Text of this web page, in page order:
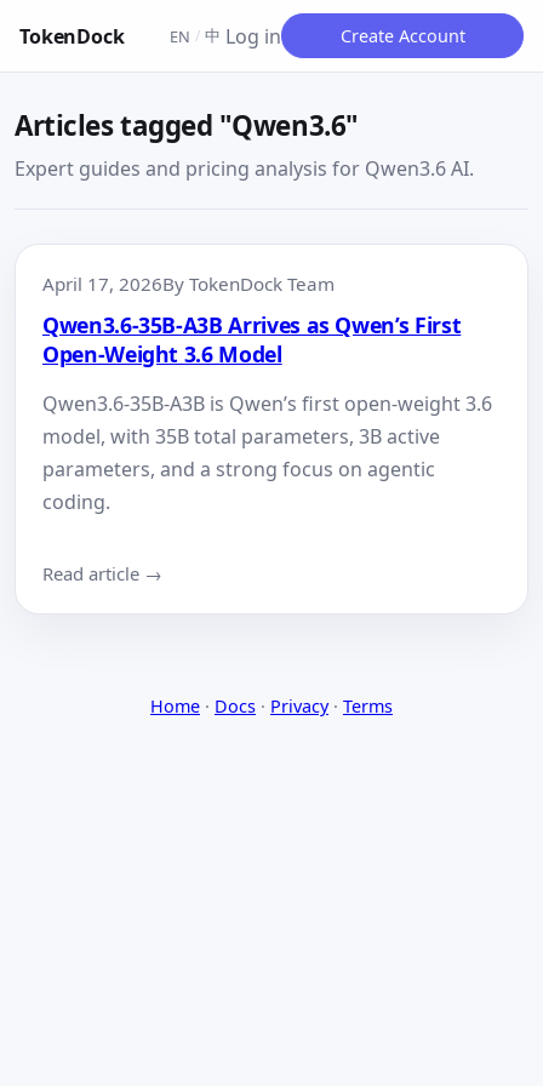
TokenDock EN / 中 Log in Create Account
Articles tagged "Qwen3.6"
Expert guides and pricing analysis for Qwen3.6 AI.
April 17, 2026By TokenDock Team
Qwen3.6-35B-A3B Arrives as Qwen’s First
Open-Weight 3.6 Model
Qwen3.6-35B-A3B is Qwen’s first open-weight 3.6
model, with 35B total parameters, 3B active
parameters, and a strong focus on agentic
coding.
Read article →
Home · Docs · Privacy · Terms